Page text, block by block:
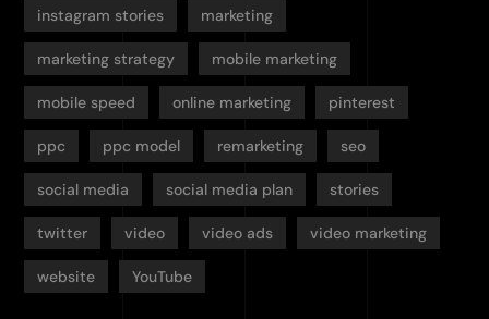
instagram stories marketing
marketing strategy mobile marketing
mobile speed online marketing pinterest
ppc ppc model remarketing seo
social media social media plan stories
twitter video video ads video marketing
website YouTube